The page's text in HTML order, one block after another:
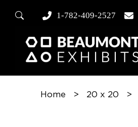
1-782-409-2527
Home > 20 x 20 >